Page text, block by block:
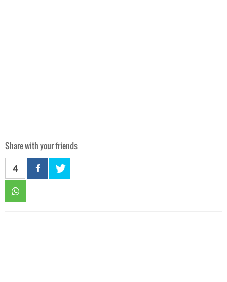
Share with your friends
4